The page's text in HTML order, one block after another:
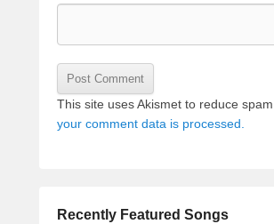
This site uses Akismet to reduce spam.
your comment data is processed.
Recently Featured Songs